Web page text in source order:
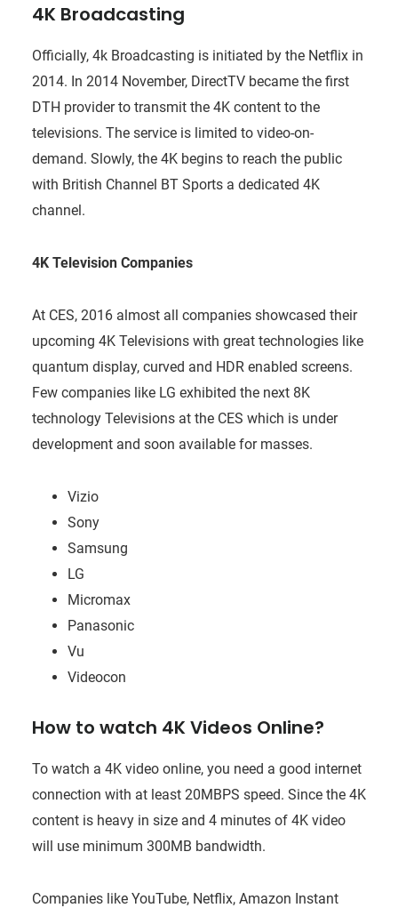
4K Broadcasting
Officially, 4k Broadcasting is initiated by the Netflix in
2014. In 2014 November, DirectTV became the first
DTH provider to transmit the 4K content to the
televisions. The service is limited to video-on-
demand. Slowly, the 4K begins to reach the public
with British Channel BT Sports a dedicated 4K
channel.
4K Television Companies
At CES, 2016 almost all companies showcased their
upcoming 4K Televisions with great technologies like
quantum display, curved and HDR enabled screens.
Few companies like LG exhibited the next 8K
technology Televisions at the CES which is under
development and soon available for masses.
Vizio
Sony
Samsung
LG
Micromax
Panasonic
Vu
Videocon
How to watch 4K Videos Online?
To watch a 4K video online, you need a good internet
connection with at least 20MBPS speed. Since the 4K
content is heavy in size and 4 minutes of 4K video
will use minimum 300MB bandwidth.
Companies like YouTube, Netflix, Amazon Instant